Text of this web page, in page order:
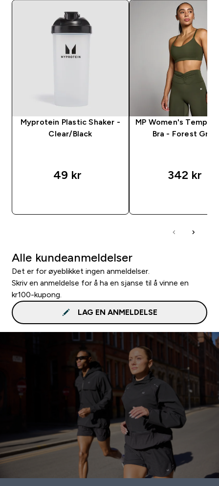
Myprotein Plastic Shaker -
Clear/Black
49 kr‎
MP Women's Tempo
Bra - Forest
342 kr‎
Alle kundeanmeldelser
Det er for øyeblikket ingen anmeldelser.
Skriv en anmeldelse for å ha en sjanse til å vinne en
kr100-kupong.
LAG EN ANMELDELSE